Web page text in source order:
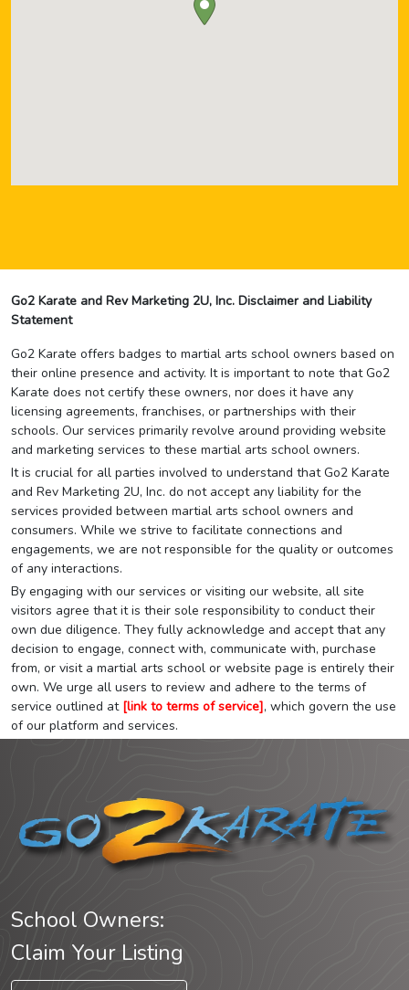
Go2 Karate and Rev Marketing 2U, Inc. Disclaimer and Liability
Statement
Go2 Karate offers badges to martial arts school owners based on
their online presence and activity. It is important to note that Go2
Karate does not certify these owners, nor does it have any
licensing agreements, franchises, or partnerships with their
schools. Our services primarily revolve around providing website
and marketing services to these martial arts school owners.
It is crucial for all parties involved to understand that Go2 Karate
and Rev Marketing 2U, Inc. do not accept any liability for the
services provided between martial arts school owners and
consumers. While we strive to facilitate connections and
engagements, we are not responsible for the quality or outcomes
of any interactions.
By engaging with our services or visiting our website, all site
visitors agree that it is their sole responsibility to conduct their
own due diligence. They fully acknowledge and accept that any
decision to engage, connect with, communicate with, purchase
from, or visit a martial arts school or website page is entirely their
own. We urge all users to review and adhere to the terms of
service outlined at [link to terms of service], which govern the use
of our platform and services.
School Owners:
Claim Your Listing